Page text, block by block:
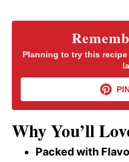
Planning to try this
Why You’ll
Packed with